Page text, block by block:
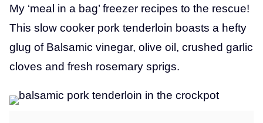
My ‘meal in a bag’ freezer recipes to the rescue!
This slow cooker pork tenderloin boasts a hefty
glug of Balsamic vinegar, olive oil, crushed garlic
cloves and fresh rosemary sprigs.